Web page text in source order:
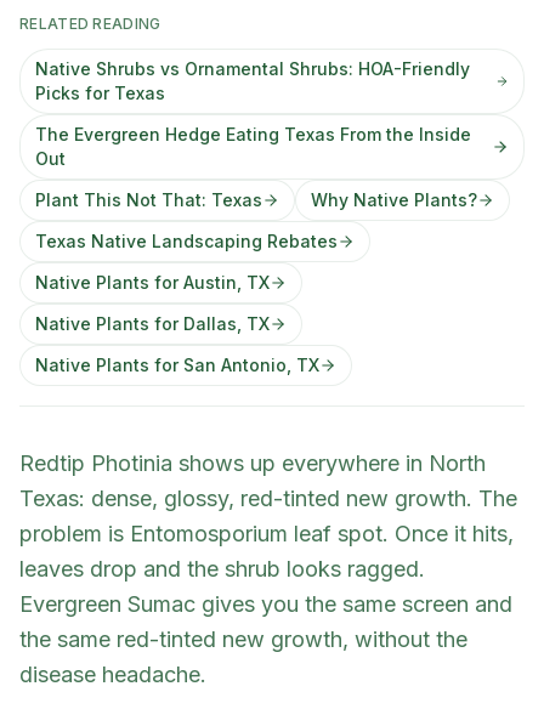
RELATED READING
Native Shrubs vs Ornamental Shrubs: HOA-Friendly
Picks for Texas
The Evergreen Hedge Eating Texas From the Inside
Out
Plant This Not That: Texas
Why Native Plants?
Texas Native Landscaping Rebates
Native Plants for Austin, TX
Native Plants for Dallas, TX
Native Plants for San Antonio, TX
Redtip Photinia shows up everywhere in North
Texas: dense, glossy, red-tinted new growth. The
problem is Entomosporium leaf spot. Once it hits,
leaves drop and the shrub looks ragged.
Evergreen Sumac gives you the same screen and
the same red-tinted new growth, without the
disease headache.